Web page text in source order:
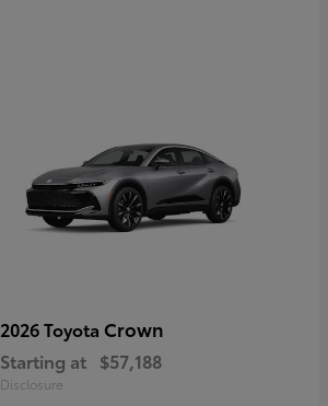
2026 Toyota Crown
Starting at $57,188
Disclosure